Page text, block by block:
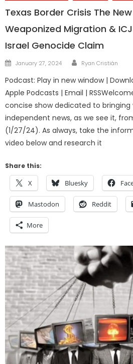
Texas Border Crisis The
Weaponized Migration &
Israel Genocide Claim
Posted
January 27, 2024 Author
Ryan Cristián
Podcast: Play in new window |
Apple Podcasts | Email |
concise show dedicated to
independent news, as we see it,
(1/27/24). As always, take the
video below and research it
Share this:
X Bluesky
Mastodon Reddit
More